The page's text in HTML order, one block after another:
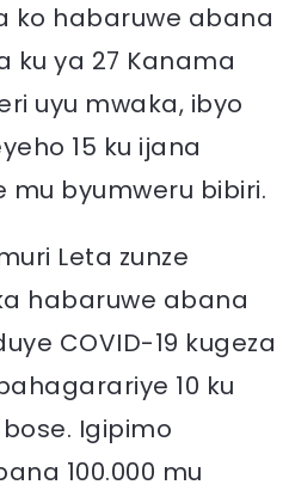
ko habaruwe abana
ku ya 27 Kanama
uyu mwaka, ibyo
15 ku ijana
mu byumweru bibiri.
Leta zunze
habaruwe abana
COVID-19 kugeza
10 ku
Igipimo
100.000 mu